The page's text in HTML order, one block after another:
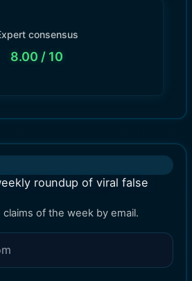
consensus
8.00 / 10
roundup of viral false
of the week by email.